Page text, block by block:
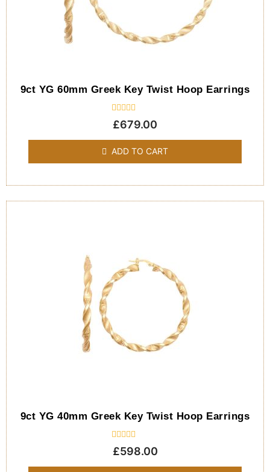
9ct YG 60mm Greek Key Twist Hoop Earrings
Rated
0
of
5
£679.00
ADD TO CART
9ct YG 40mm Greek Key Twist Hoop Earrings
Rated
0£598.00